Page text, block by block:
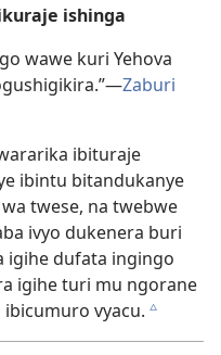
ishinga
wawe kuri Yehova
Zaburi
ibituraje
ibintu bitandukanye
twese, na twebwe
ivyo dukenera buri
igihe dufata ingingo
igihe turi mu ngorane
vyacu. c